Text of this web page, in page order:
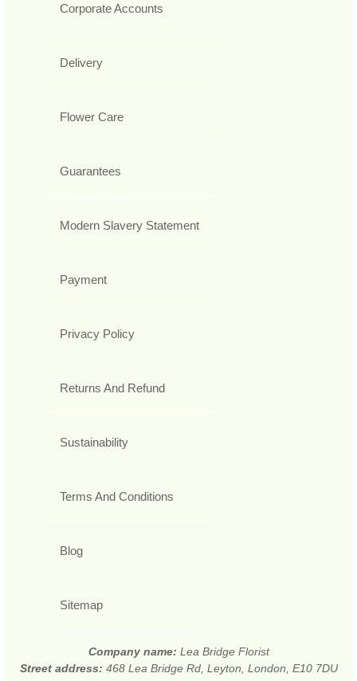
Corporate Accounts
Delivery
Flower Care
Guarantees
Modern Slavery Statement
Payment
Privacy Policy
Returns And Refund
Sustainability
Terms And Conditions
Blog
Sitemap
Company name: Lea Bridge Florist
Street address: 468 Lea Bridge Rd, Leyton, London, E10 7DU